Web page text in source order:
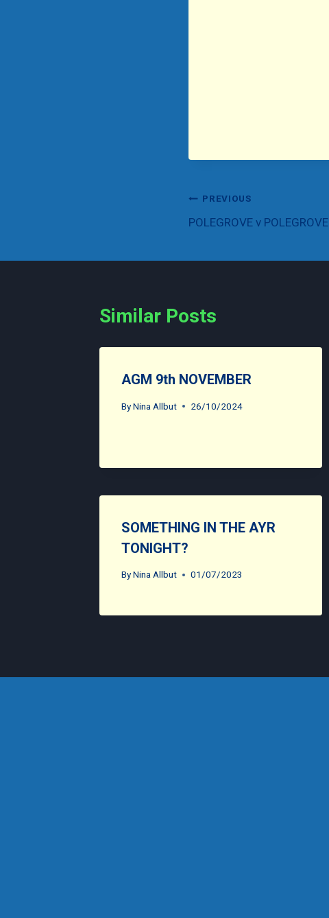
Post
navigation
PREVIOUS
POLEGROVE v POLEGROVE
Similar Posts
AGM 9th NOVEMBER
ByNina Allbut 26/10/2024
SOMETHING IN THE AYR
TONIGHT?
ByNina Allbut 01/07/2023